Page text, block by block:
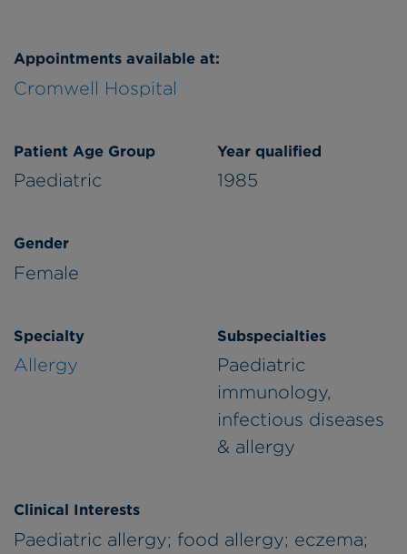
Appointments available at:
Cromwell Hospital
Patient Age Group
Paediatric
Year qualified
1985
Gender
Female
Specialty
Allergy
Subspecialties
Paediatric
immunology,
infectious diseases
& allergy
Clinical Interests
Paediatric allergy; food allergy; eczema;